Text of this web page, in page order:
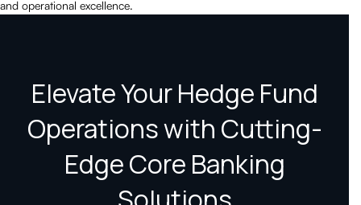
and operational excellence.